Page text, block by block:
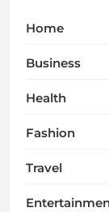
Home
Business
Health
Fashion
Travel